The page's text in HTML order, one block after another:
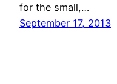
for the small,…
September 17, 2013